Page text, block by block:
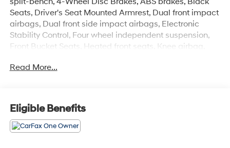
Seats, Driver's Seat Mounted Armrest, Dual front impact
airbags, Dual front side impact airbags, Electronic
Stability Control, Four wheel independent suspension,
Front Bucket Seats, Heated front seats, Knee airbag,
airbag, ParkView Rear Back-Up Camera, Power
Steering wheel mounted audio controls.
See store for complete reconditioning report and more
Read More...
Eligible Benefits